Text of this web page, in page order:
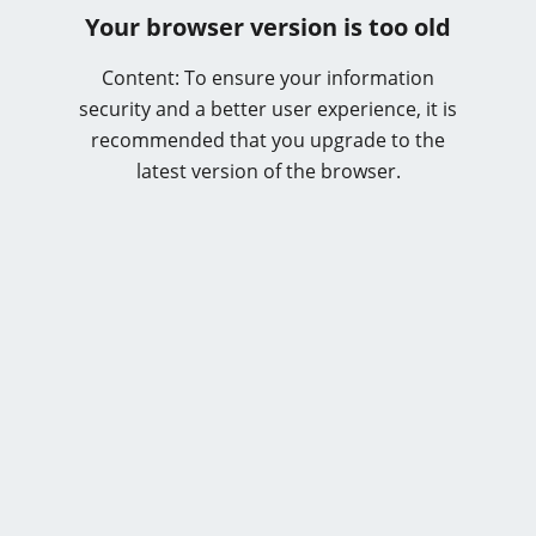
Your browser version is too old
Content: To ensure your information
security and a better user experience, it is
recommended that you upgrade to the
latest version of the browser.